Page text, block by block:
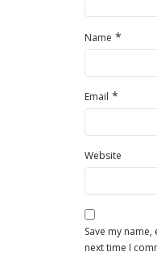
Name *
Email *
Website
Save my
next time I